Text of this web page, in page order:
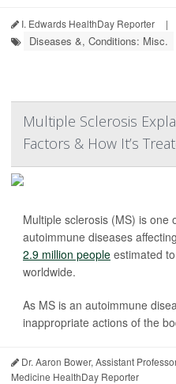
I. Edwards HealthDay Reporter |
Diseases &, Conditions: Misc.
Multiple Sclerosis
Factors & How It’s
Multiple sclerosis (MS) is one
autoimmune diseases
2.9 million people estimated
worldwide.
As MS is an autoimmune
inappropriate actions of the
Dr. Aaron Bower, Assistant
Medicine HealthDay Reporter